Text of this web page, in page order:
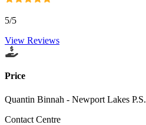
5/5
View Reviews
Price
Quantin Binnah - Newport Lakes P.S.
Contact Centre